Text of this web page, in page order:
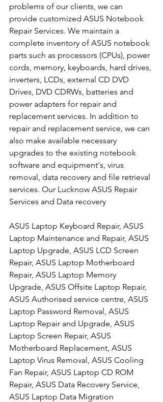
problems of our clients, we can
provide customized ASUS Notebook
Repair Services. We maintain a
complete inventory of ASUS notebook
parts such as processors (CPUs), power
cords, memory, keyboards, hard drives,
inverters, LCDs, external CD DVD
Drives, DVD CDRWs, batteries and
power adapters for repair and
replacement services. In addition to
repair and replacement service, we can
also make available necessary
upgrades to the existing notebook
software and equipment's, virus
removal, data recovery and file retrieval
services. Our Lucknow ASUS Repair
Services and Data recovery
ASUS Laptop Keyboard Repair, ASUS
Laptop Maintenance and Repair, ASUS
Laptop Upgrade, ASUS LCD Screen
Repair, ASUS Laptop Motherboard
Repair, ASUS Laptop Memory
Upgrade, ASUS Offsite Laptop Repair,
ASUS Authorised service centre, ASUS
Laptop Password Removal, ASUS
Laptop Repair and Upgrade, ASUS
Laptop Screen Repair, ASUS
Motherboard Replacement, ASUS
Laptop Virus Removal, ASUS Cooling
Fan Repair, ASUS Laptop CD ROM
Repair, ASUS Data Recovery Service,
ASUS Laptop Data Migration